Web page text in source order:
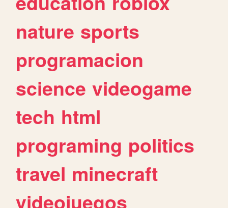
nature sports
programacion
science videogame
tech html
programing politics
travel minecraft
videojuegos